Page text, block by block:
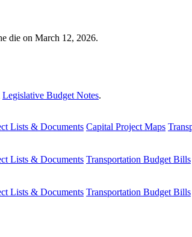
die on March 12, 2026.
Legislative Budget Notes.
Lists & Documents Capital Project Maps
Lists & Documents Transportation Budget Bills
Lists & Documents Transportation Budget Bills